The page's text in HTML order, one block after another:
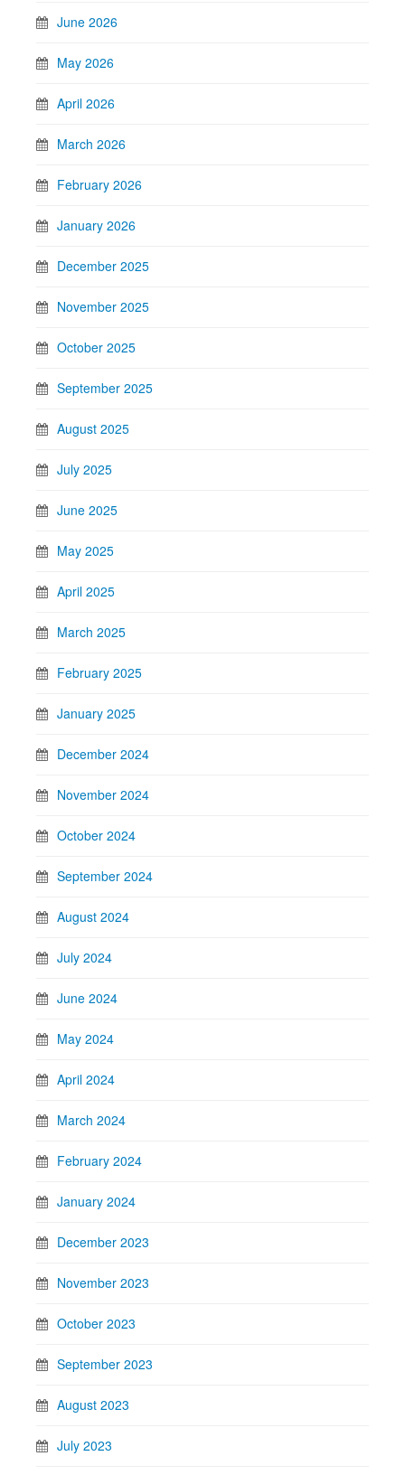
June 2026
May 2026
April 2026
March 2026
February 2026
January 2026
December 2025
November 2025
October 2025
September 2025
August 2025
July 2025
June 2025
May 2025
April 2025
March 2025
February 2025
January 2025
December 2024
November 2024
October 2024
September 2024
August 2024
July 2024
June 2024
May 2024
April 2024
March 2024
February 2024
January 2024
December 2023
November 2023
October 2023
September 2023
August 2023
July 2023